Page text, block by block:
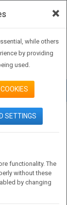
×
while others
by providing
used.
SETTINGS
functionality. The
without these
by changing